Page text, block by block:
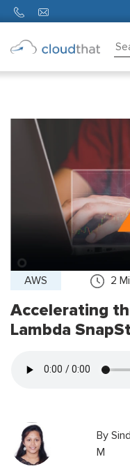
Partners
AWS 2
Accelerating
Lambda
By
M